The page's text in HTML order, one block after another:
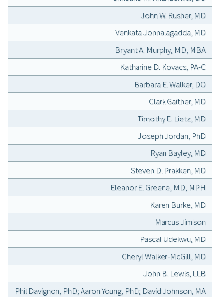
John W. Rusher, MD
Venkata Jonnalagadda, MD
Bryant A. Murphy, MD, MBA
Katharine D. Kovacs, PA-C
Barbara E. Walker, DO
Clark Gaither, MD
Timothy E. Lietz, MD
Joseph Jordan, PhD
Ryan Bayley, MD
Steven D. Prakken, MD
Eleanor E. Greene, MD, MPH
Karen Burke, MD
Marcus Jimison
Pascal Udekwu, MD
Cheryl Walker-McGill, MD
John B. Lewis, LLB
Phil Davignon, PhD; Aaron Young, PhD; David Johnson, MA